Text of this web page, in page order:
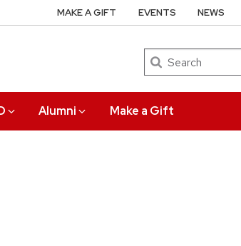
Search
Alumni Make a Gift
MAKE A GIFT EVENTS NEWS